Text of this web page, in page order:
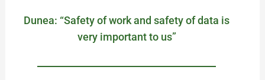
Dunea: “Safety of work and safety of data is
very important to us”